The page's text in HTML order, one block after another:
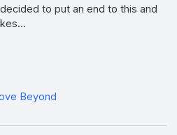
to put an end to this and
Beyond